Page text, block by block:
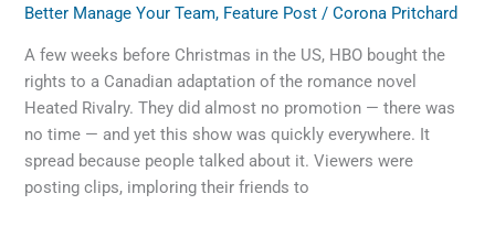
Better Manage Your Team, Feature Post /Corona Pritchard
A few weeks before Christmas in the US, HBO bought the
rights to a Canadian adaptation of the romance novel
Heated Rivalry. They did almost no promotion — there was
no time — and yet this show was quickly everywhere. It
spread because people talked about it. Viewers were
posting clips, imploring their friends to